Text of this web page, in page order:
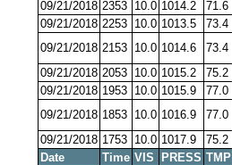
09/21/2018 2353 10.0 1014.2 71.6
09/21/2018 2253 10.0 1013.5 73.4
09/21/2018 2153 10.0 1014.6 73.4
09/21/2018 2053 10.0 1015.2 75.2
09/21/2018 1953 10.0 1015.9 77.0
09/21/2018 1853 10.0 1016.9 77.0
09/21/2018 1753 10.0 1017.9 75.2
Date
Time VIS PRESS TMP